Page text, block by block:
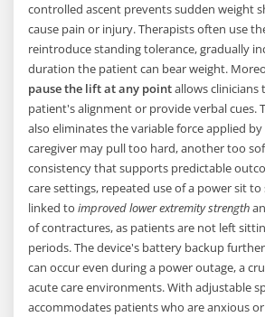
controlled ascent prevents sudden weight
cause pain or injury. Therapists often use
reintroduce standing tolerance, gradually
duration the patient can bear weight.
pause the lift at any pointallows clinicians
patient's alignment or provide verbal cues.
also eliminates the variable force applied
caregiver may pull too hard, another too
consistency that supports predictable
care settings, repeated use of a power sit
linked toimproved lower extremity strength
of contractures, as patients are not left
periods. The device's battery backup
can occur even during a power outage, a
acute care environments. With adjustable
accommodates patients who are anxious